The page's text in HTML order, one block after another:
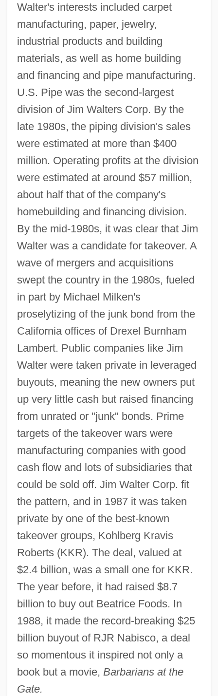
Walter's interests included carpet
manufacturing, paper, jewelry,
industrial products and building
materials, as well as home building
and financing and pipe manufacturing.
U.S. Pipe was the second-largest
division of Jim Walters Corp. By the
late 1980s, the piping division's sales
were estimated at more than $400
million. Operating profits at the division
were estimated at around $57 million,
about half that of the company's
homebuilding and financing division.
By the mid-1980s, it was clear that Jim
Walter was a candidate for takeover. A
wave of mergers and acquisitions
swept the country in the 1980s, fueled
in part by Michael Milken's
proselytizing of the junk bond from the
California offices of Drexel Burnham
Lambert. Public companies like Jim
Walter were taken private in leveraged
buyouts, meaning the new owners put
up very little cash but raised financing
from unrated or "junk" bonds. Prime
targets of the takeover wars were
manufacturing companies with good
cash flow and lots of subsidiaries that
could be sold off. Jim Walter Corp. fit
the pattern, and in 1987 it was taken
private by one of the best-known
takeover groups, Kohlberg Kravis
Roberts (KKR). The deal, valued at
$2.4 billion, was a small one for KKR.
The year before, it had raised $8.7
billion to buy out Beatrice Foods. In
1988, it made the record-breaking $25
billion buyout of RJR Nabisco, a deal
so momentous it inspired not only a
book but a movie, Barbarians at the
Gate.